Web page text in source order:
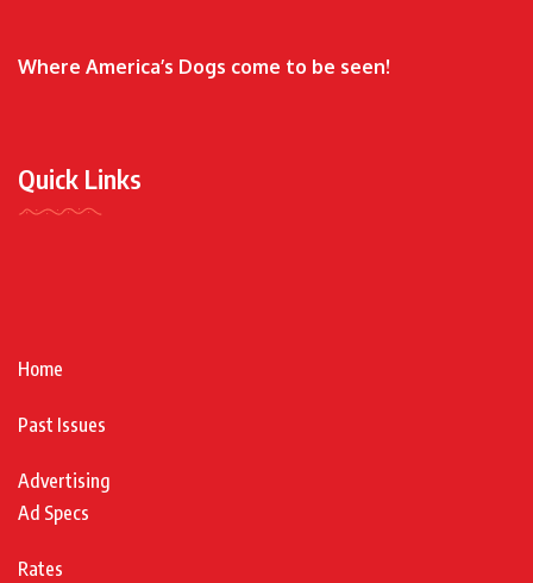
Where America’s Dogs come to be seen!
Quick Links
Home
Past Issues
Advertising
Ad Specs
Rates